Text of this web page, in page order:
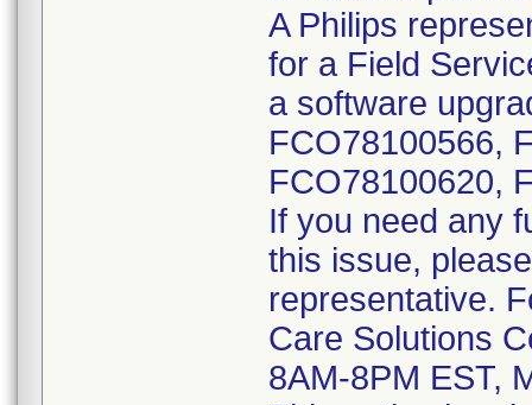
A Philips
for a Field
a software
FCO78100566,
FCO78100620,
If you need any
this issue,
representative.
Care Solutions
8AM-8PM EST,